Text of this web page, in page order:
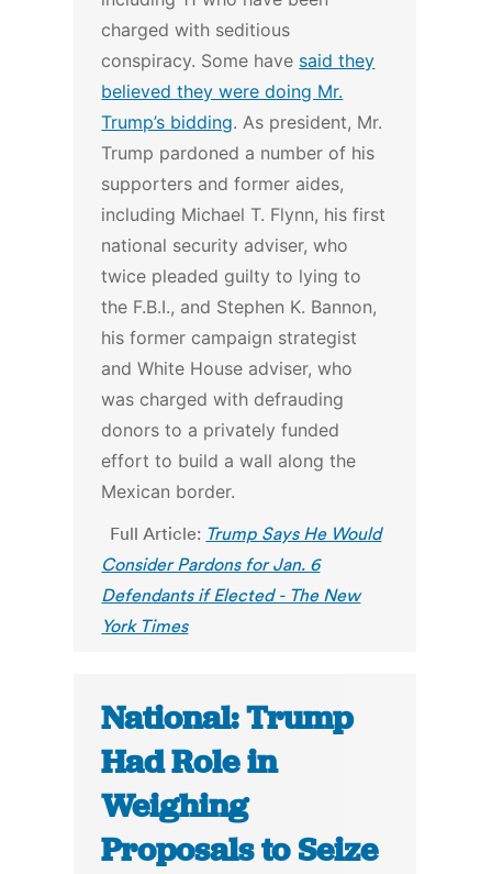
charged with seditious
conspiracy. Some have said they
believed they were doing Mr.
Trump’s bidding.As president, Mr.
Trump pardoned a number of his
supporters and former aides,
including Michael T. Flynn, his first
national security adviser, who
twice pleaded guilty to lying to
the F.B.I., and Stephen K. Bannon,
his former campaign strategist
and White House adviser, who
was charged with defrauding
donors to a privately funded
effort to build a wall along the
Mexican border.
Full Article: Trump Says He Would
Consider Pardons for Jan. 6
Defendants if Elected - The New
York Times
National: Trump
Had Role in
Weighing
Proposals to Seize